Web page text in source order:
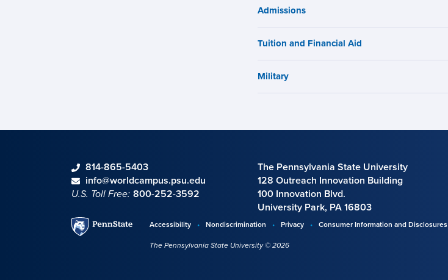
Admissions
Tuition and Financial Aid
Military
Contact information
phone814-865-5403
emailinfo@worldcampus.psu.edu
U.S. Toll Free: 800-252-3592
The Pennsylvania State University
128 Outreach Innovation Building
100 Innovation Blvd.
University Park, PA 16803
Penn
State
Disclosures,
Accessibility Nondiscrimination Privacy Consumer Information and Disclosures
The Pennsylvania State University © 2026